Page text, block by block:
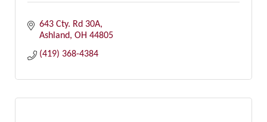
643 Cty. Rd 30A
Ashland OH 44805
(419) 368-4384